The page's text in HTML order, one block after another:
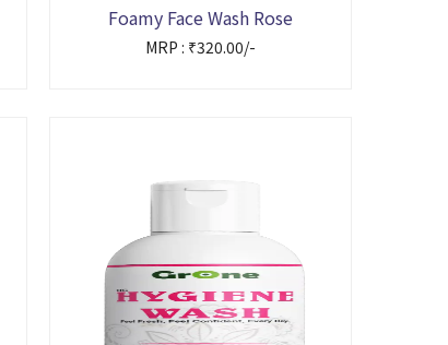
Foamy Face Wash Rose
MRP : ₹320.00/-